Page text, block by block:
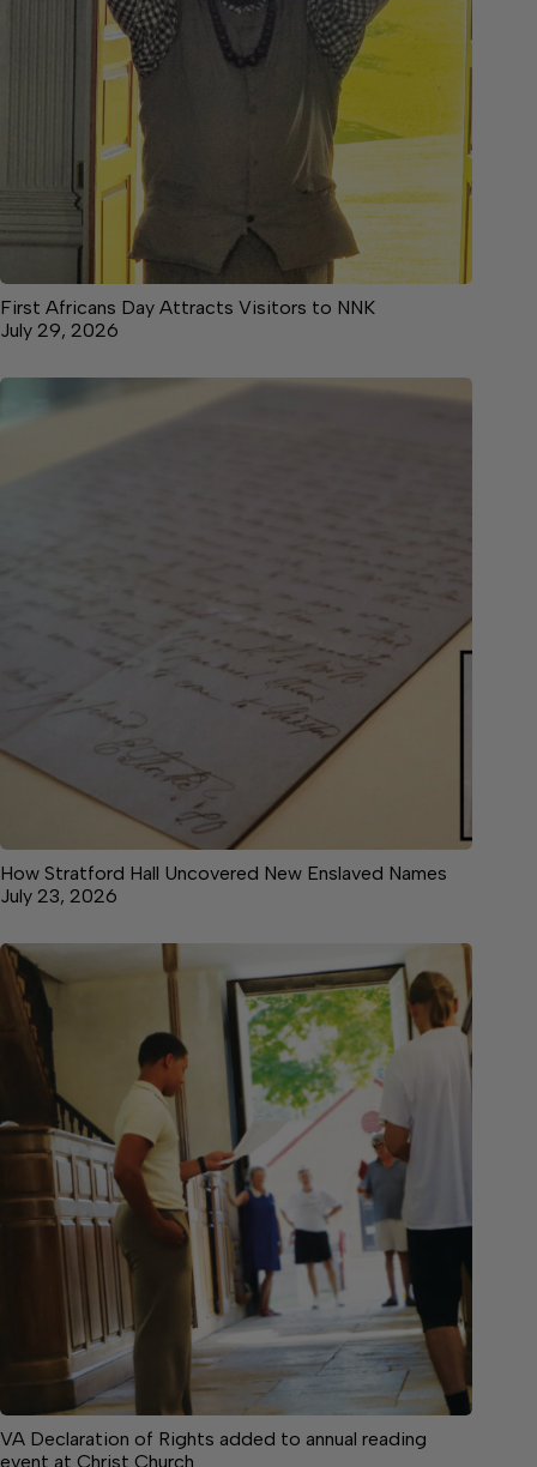
First Africans Day Attracts Visitors to NNK
July 29, 2026
How Stratford Hall Uncovered New Enslaved Names
July 23, 2026
VA Declaration of Rights added to annual reading
event at Christ Church